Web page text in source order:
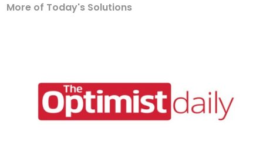
More of Today's Solutions